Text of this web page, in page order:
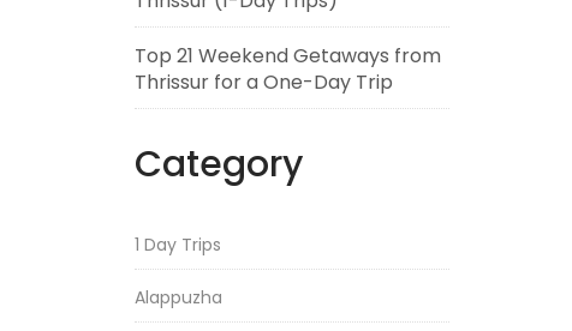
Top 21 Weekend Getaways from
Thrissur for a One-Day Trip
Category
1 Day Trips
Alappuzha